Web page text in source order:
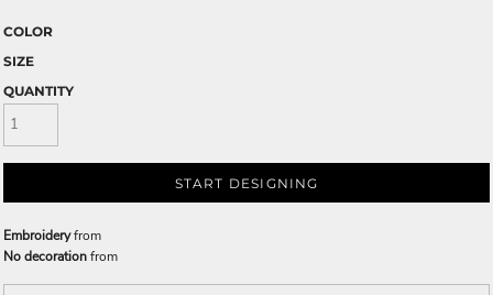
COLOR
SIZE
QUANTITY
START DESIGNING
Embroideryfrom
No decorationfrom